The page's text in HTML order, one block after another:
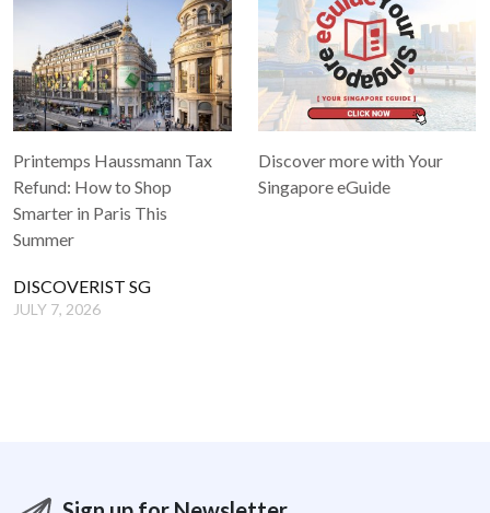
Printemps Haussmann Tax
Refund: How to Shop
Smarter in Paris This
Summer
DISCOVERIST SG
JULY 7, 2026
Discover more with Your
Singapore eGuide